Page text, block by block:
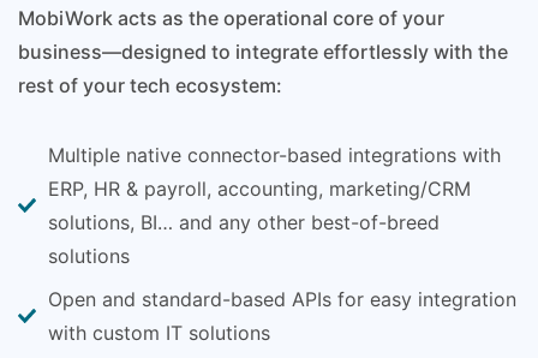
MobiWork acts as the operational core of your
business—designed to integrate effortlessly with the
rest of your tech ecosystem:
Multiple native connector-based integrations with
ERP, HR & payroll, accounting, marketing/CRM
solutions, BI… and any other best-of-breed
solutions
Open and standard-based APIs for easy integration
with custom IT solutions